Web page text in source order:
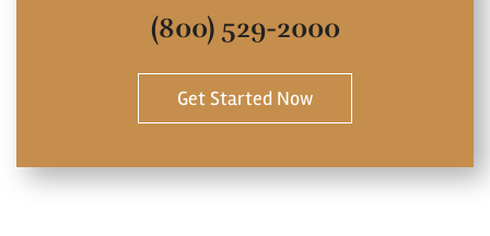
(800) 529-2000
Get Started Now